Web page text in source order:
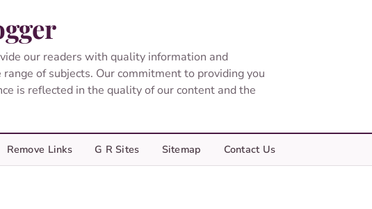
our readers with quality information and
of subjects. Our commitment to providing you
is reflected in the quality of our content and the
Remove Links G R Sites Sitemap Contact Us